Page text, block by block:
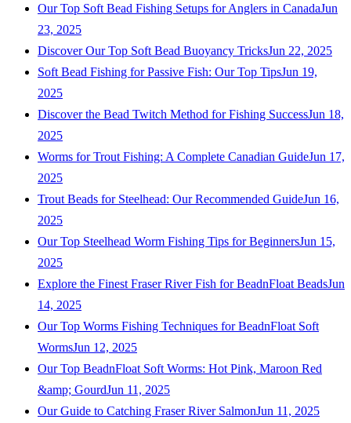
Our Top Soft Bead Fishing Setups for Anglers in CanadaJun
23, 2025
Discover Our Top Soft Bead Buoyancy TricksJun 22, 2025
Soft Bead Fishing for Passive Fish: Our Top TipsJun 19,
2025
Discover the Bead Twitch Method for Fishing SuccessJun 18,
2025
Worms for Trout Fishing: A Complete Canadian GuideJun 17,
2025
Trout Beads for Steelhead: Our Recommended GuideJun 16,
2025
Our Top Steelhead Worm Fishing Tips for BeginnersJun 15,
2025
Explore the Finest Fraser River Fish for BeadnFloat BeadsJun
14, 2025
Our Top Worms Fishing Techniques for BeadnFloat Soft
WormsJun 12, 2025
Our Top BeadnFloat Soft Worms: Hot Pink, Maroon Red
&amp; GourdJun 11, 2025
Our Guide to Catching Fraser River SalmonJun 11, 2025